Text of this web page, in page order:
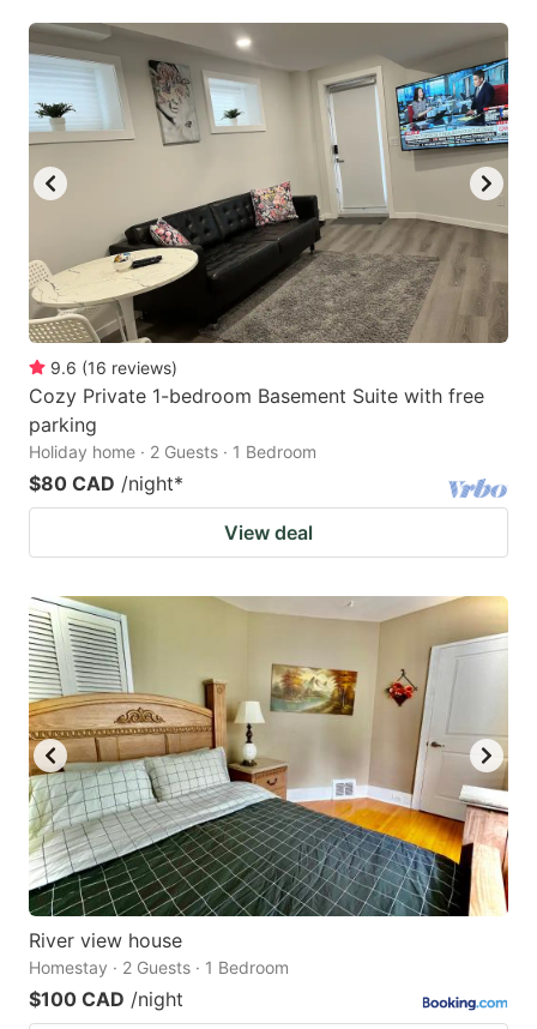
9.6 (16 reviews)
Cozy Private 1-bedroom Basement Suite with free
parking
Holiday home · 2 Guests · 1 Bedroom
$80 CAD /night*
View deal
River view house
Homestay · 2 Guests · 1 Bedroom
$100 CAD /night